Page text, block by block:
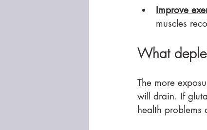
Improve
muscles
What
The more
will drain. If
health